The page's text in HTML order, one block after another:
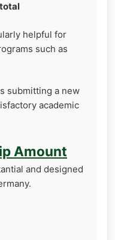
helpful for
such as
submitting a new
academic
Amount
and designed